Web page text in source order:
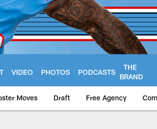
VIDEO PHOTOS PODCASTS
THE
BRAND
Moves Draft Free Agency